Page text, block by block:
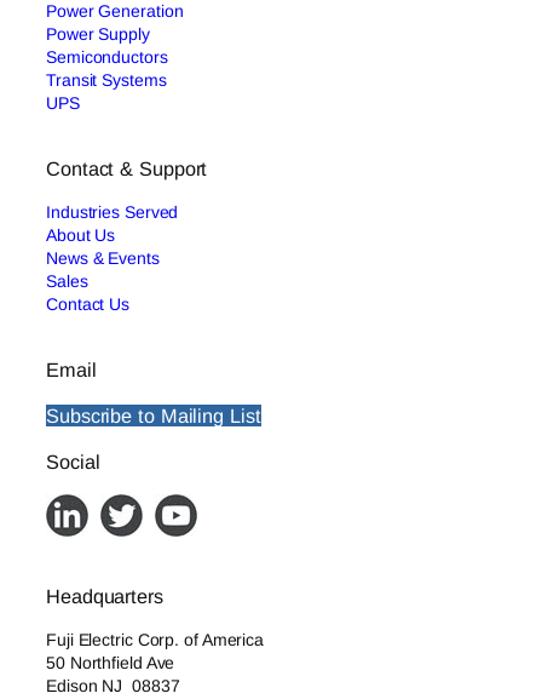
Power Generation
Power Supply
Semiconductors
Transit Systems
UPS
Contact & Support
Industries Served
About Us
News & Events
Sales
Contact Us
Email
Subscribe to Mailing List
Social
Headquarters
Fuji Electric Corp. of America
50 Northfield Ave
Edison NJ 08837